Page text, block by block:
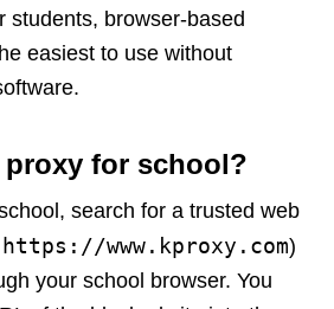
students, browser-based
easiest to use without
proxy for school?
search for a trusted web
https://www.kproxy.com)
your school browser. You